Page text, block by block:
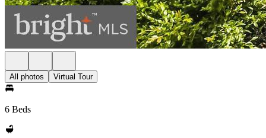
All photos Virtual Tour
6 Beds